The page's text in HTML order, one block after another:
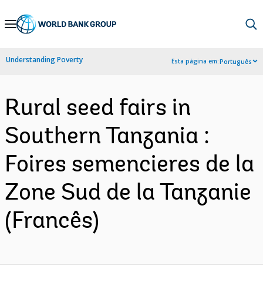
Skip
Navigation
Understanding Poverty Esta página em:Português
Rural seed fairs in
Southern Tanzania :
Foires semencieres de la
Zone Sud de la Tanzanie
(Francês)